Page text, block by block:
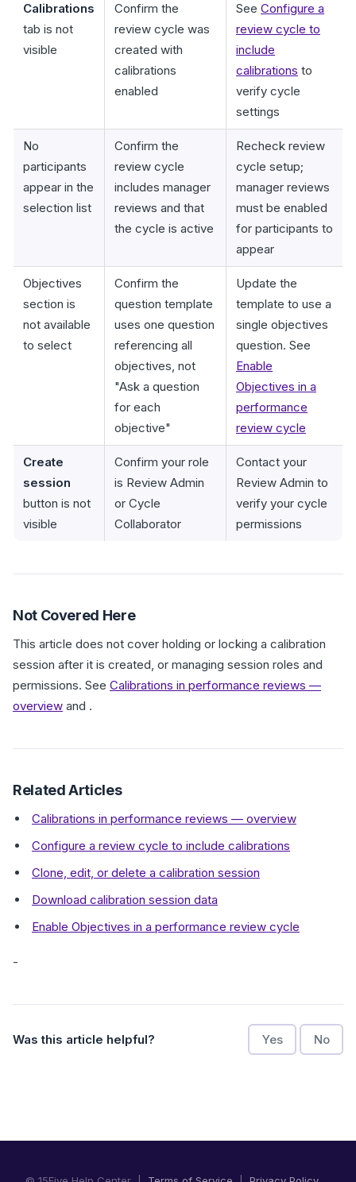
Calibrations
tab is not
visible
Confirm the
review cycle was
created with
calibrations
enabled
See Configure a
review cycle to
include
calibrations to
verify cycle
settings
No
participants
appear in the
selection list
Confirm the
review cycle
includes manager
reviews and that
the cycle is active
Recheck review
cycle setup;
manager reviews
must be enabled
for participants to
appear
Objectives
section is
not available
to select
Confirm the
question template
uses one question
referencing all
objectives, not
"Ask a question
for each
objective"
Update the
template to use a
single objectives
question. See
Enable
Objectives in a
performance
review cycle
Create
session
button is not
visible
Confirm your role
is Review Admin
or Cycle
Collaborator
Contact your
Review Admin to
verify your cycle
permissions
Not Covered Here
This article does not cover holding or locking a calibration
session after it is created, or managing session roles and
permissions. See Calibrations in performance reviews —
overview and .
Related Articles
Calibrations in performance reviews — overview
Configure a review cycle to include calibrations
Clone, edit, or delete a calibration session
Download calibration session data
Enable Objectives in a performance review cycle
-
Was this article helpful? Yes No